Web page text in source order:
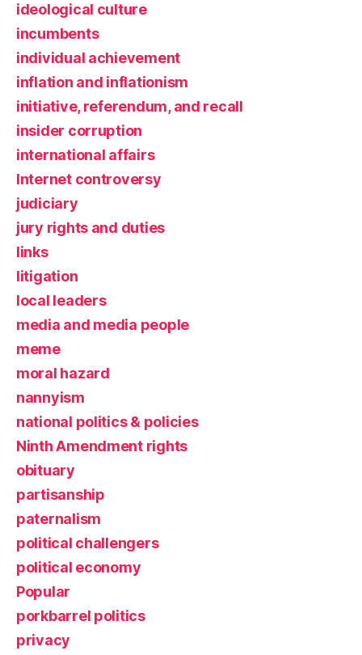
ideological culture
incumbents
individual achievement
inflation and inflationism
initiative, referendum, and recall
insider corruption
international affairs
Internet controversy
judiciary
jury rights and duties
links
litigation
local leaders
media and media people
meme
moral hazard
nannyism
national politics & policies
Ninth Amendment rights
obituary
partisanship
paternalism
political challengers
political economy
Popular
porkbarrel politics
privacy